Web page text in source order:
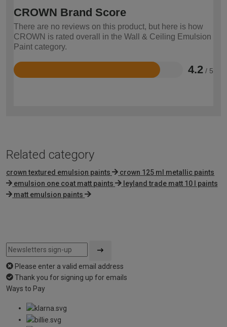
CROWN Brand Score
There are no reviews on this product, but here is how
CROWN is rated overall in the Wall & Ceiling Emulsion
Paint category.
4.2 / 5
Rated
Related category
crown textured emulsion paints
crown 125 ml metallic paints
emulsion one coat matt paints
leyland trade matt 10 l paints
matt emulsion paints
Please enter a valid email address
Thank you for signing up for emails
Ways to Pay